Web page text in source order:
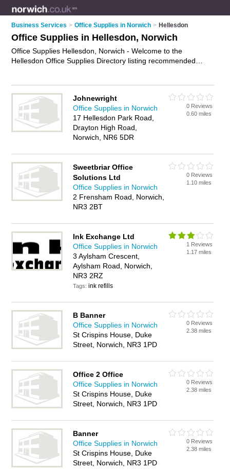
Business Services > Office Supplies in Norwich > Hellesdon
Office Supplies in Hellesdon, Norwich
Office Supplies Hellesdon, Norwich - Welcome to the
Hellesdon Office Supplies Directory listing recommended
the Hellesdon Business Directory - IT'S FREE.
Johnewright
Office Supplies in Norwich
17 Hellesdon Park Road,
Drayton High Road,
Norwich, NR6 5DR
0 Reviews
0.60 miles
Sweetbriar Office
Solutions Ltd
Office Supplies in Norwich
2 Frensham Road, Norwich,
NR3 2BT
0 Reviews
1.10 miles
Ink Exchange Ltd
Office Supplies in Norwich
3 Aylsham Crescent,
Aylsham Road, Norwich,
NR3 2RZ
Tags:ink refills
1 Reviews
1.17 miles
B Banner
Office Supplies in Norwich
St Crispins House, Duke
Street, Norwich, NR3 1PD
0 Reviews
2.38 miles
Office 2 Office
Office Supplies in Norwich
St Crispins House, Duke
Street, Norwich, NR3 1PD
0 Reviews
2.38 miles
Banner
Office Supplies in Norwich
St Crispins House, Duke
Street, Norwich, NR3 1PD
0 Reviews
2.38 miles